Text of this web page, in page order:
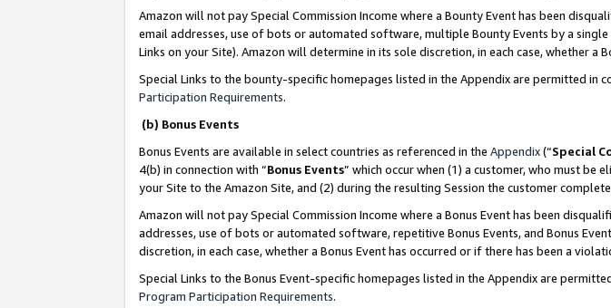
Amazon will not pay Special Commission Income where a Bounty Event has been
email addresses, use of bots or automated software, multiple Bounty Events by a
Links on your Site). Amazon will determine in its sole discretion, in each case, whether a
Special Links to the bounty-specific homepages listed in the Appendix are permitted in
Participation Requirements.
(b) Bonus Events
Bonus Events are available in select countries as referenced in the Appendix(“Special
4(b) in connection with “Bonus Events” which occur when (1) a customer, who must be
your Site to the Amazon Site, and (2) during the resulting Session the customer
Amazon will not pay Special Commission Income where a Bonus Event has been
addresses, use of bots or automated software, repetitive Bonus Events, and Bonus
discretion, in each case, whether a Bonus Event has occurred or if there has been a
Special Links to the Bonus Event-specific homepages listed in the Appendix are
Program Participation Requirements.